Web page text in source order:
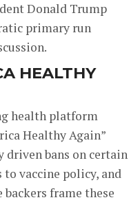
Donald Trump
primary run
HEALTHY
health platform
Healthy Again”
driven bans on certain
vaccine policy, and
frame these